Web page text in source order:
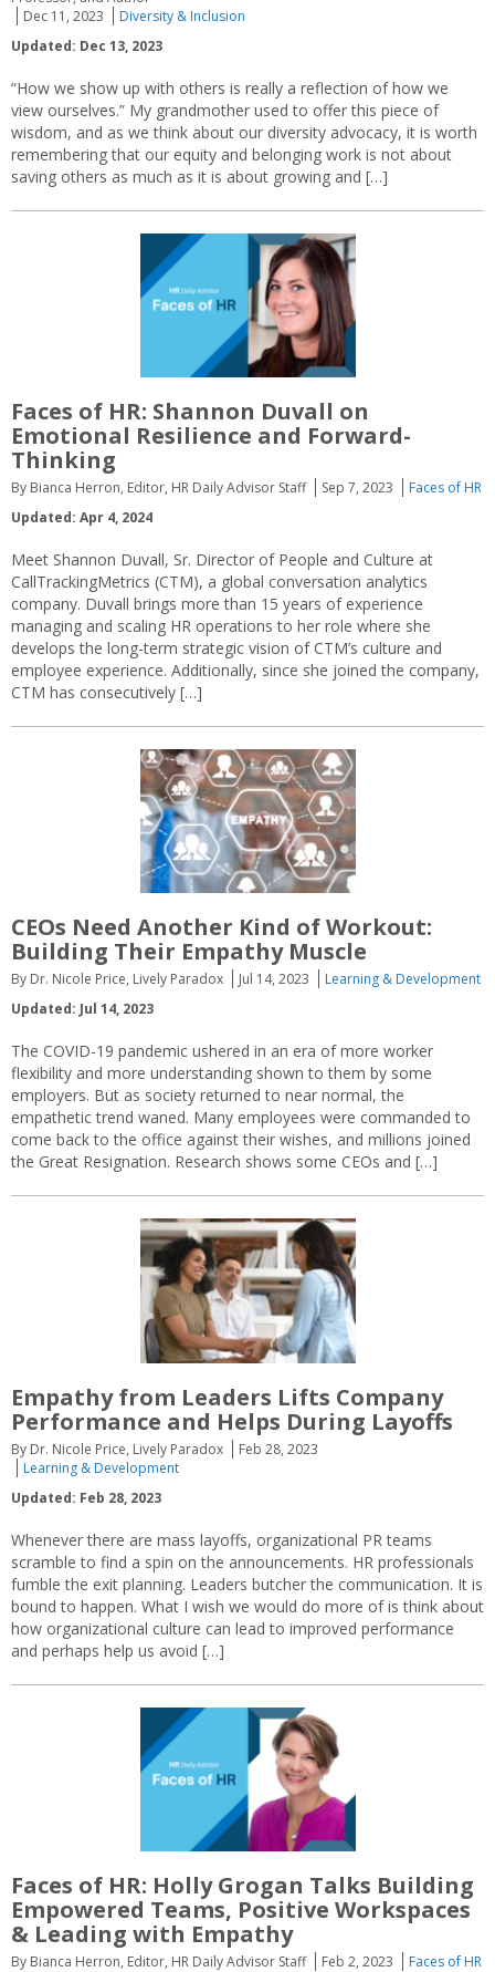
Dec 11, 2023
Diversity & Inclusion
Updated: Dec 13, 2023
“How we show up with others is really a reflection of how we
view ourselves.” My grandmother used to offer this piece of
wisdom, and as we think about our diversity advocacy, it is worth
remembering that our equity and belonging work is not about
saving others as much as it is about growing and […]
Faces of HR: Shannon Duvall on
Emotional Resilience and Forward-
Thinking
By Bianca Herron, Editor, HR Daily Advisor Staff Sep 7, 2023
Faces of HR
Updated: Apr 4, 2024
Meet Shannon Duvall, Sr. Director of People and Culture at
CallTrackingMetrics (CTM), a global conversation analytics
company. Duvall brings more than 15 years of experience
managing and scaling HR operations to her role where she
develops the long-term strategic vision of CTM’s culture and
employee experience. Additionally, since she joined the company,
CTM has consecutively […]
CEOs Need Another Kind of Workout:
Building Their Empathy Muscle
By Dr. Nicole Price, Lively Paradox Jul 14, 2023
Learning & Development
Updated: Jul 14, 2023
The COVID-19 pandemic ushered in an era of more worker
flexibility and more understanding shown to them by some
employers. But as society returned to near normal, the
empathetic trend waned. Many employees were commanded to
come back to the office against their wishes, and millions joined
the Great Resignation. Research shows some CEOs and […]
Empathy from Leaders Lifts Company
Performance and Helps During Layoffs
By Dr. Nicole Price, Lively Paradox
Feb 28, 2023
Learning & Development
Updated: Feb 28, 2023
Whenever there are mass layoffs, organizational PR teams
scramble to find a spin on the announcements. HR professionals
fumble the exit planning. Leaders butcher the communication. It is
bound to happen. What I wish we would do more of is think about
how organizational culture can lead to improved performance
and perhaps help us avoid […]
Faces of HR: Holly Grogan Talks Building
Empowered Teams, Positive Workspaces
& Leading with Empathy
By Bianca Herron, Editor, HR Daily Advisor Staff Feb 2, 2023
Faces of HR